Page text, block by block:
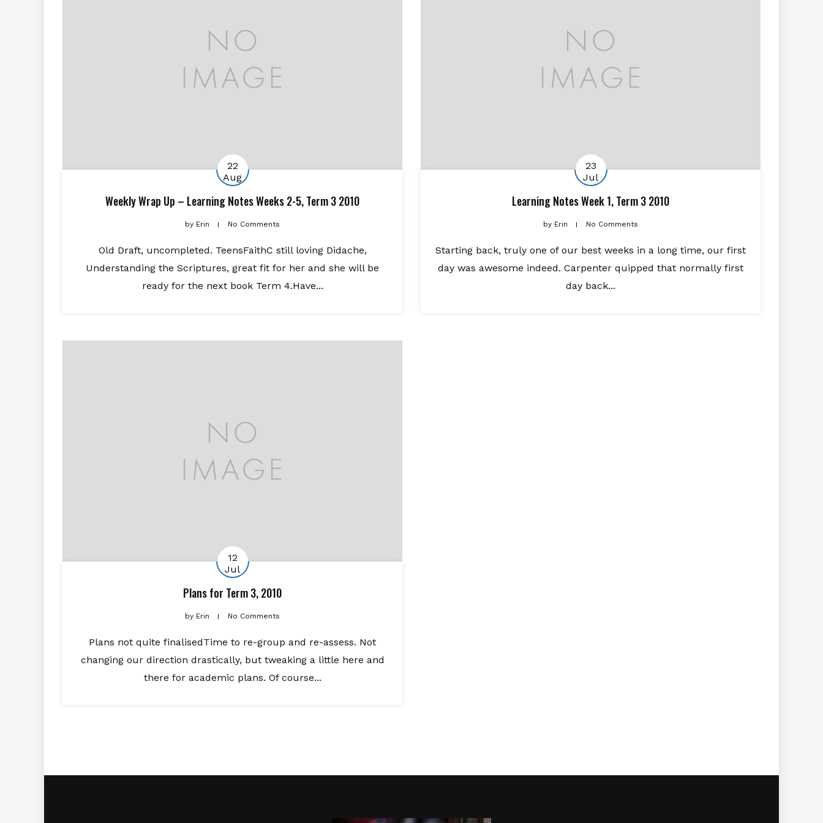
22
Aug
Weekly Wrap Up – Learning Notes Weeks 2-5, Term 3 2010
by Erin No Comments
Old Draft, uncompleted. TeensFaithC still loving Didache,
Understanding the Scriptures, great fit for her and she will be
ready for the next book Term 4.Have...
23
Jul
Learning Notes Week 1, Term 3 2010
by Erin No Comments
Starting back, truly one of our best weeks in a long time, our first
day was awesome indeed. Carpenter quipped that normally first
day back...
12
Jul
Plans for Term 3, 2010
by Erin No Comments
Plans not quite finalisedTime to re-group and re-assess. Not
changing our direction drastically, but tweaking a little here and
there for academic plans. Of course...